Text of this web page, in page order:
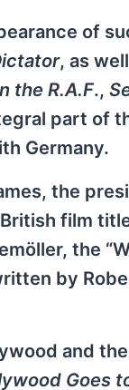
of
, as
the R.A.F.,
part of
Germany.
the
film
the
by
and
Goes